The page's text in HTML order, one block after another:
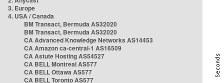
3. Europe
4. USA / Canada
BM Transact, Bermuda AS32020
BM Transact, Bermuda AS32020
CA Advanced Knowledge Networks AS14453
CA Amazon ca-central-1 AS16509
CA Astute Hosting AS54527
CA BELL Montreal AS577
CA BELL Ottawa AS577
CA BELL Toronto AS577